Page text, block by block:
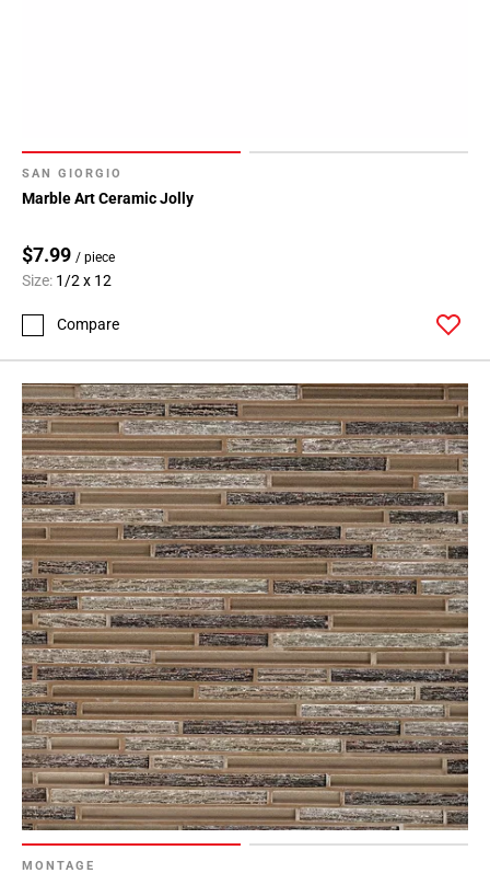
SAN GIORGIO
Marble Art Ceramic Jolly
$7.99 / piece
Size: 1/2 x 12
Compare
MONTAGE